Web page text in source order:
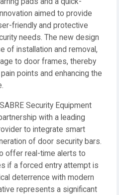
aimed to provide
friendly and protective
needs. The new design
of installation and removal,
to door frames, thereby
points and enhancing the
Security Equipment
with a leading
to integrate smart
of door security bars.
offer real-time alerts to
if a forced entry attempt is
deterrence with modern
represents a significant